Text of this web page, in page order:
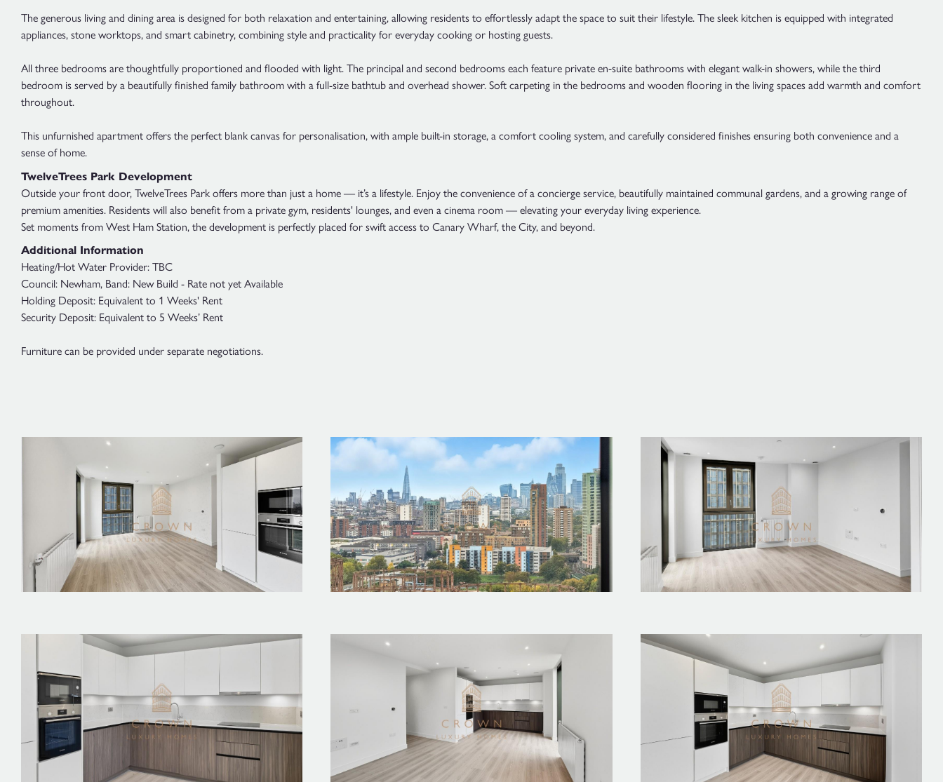
The generous living and dining area is designed for both relaxation and entertaining, allowing residents to effortlessly adapt the space to suit their lifestyle. The sleek kitchen is equipped with integrated
appliances, stone worktops, and smart cabinetry, combining style and practicality for everyday cooking or hosting guests.
All three bedrooms are thoughtfully proportioned and flooded with light. The principal and second bedrooms each feature private en-suite bathrooms with elegant walk-in showers, while the third
bedroom is served by a beautifully finished family bathroom with a full-size bathtub and overhead shower. Soft carpeting in the bedrooms and wooden flooring in the living spaces add warmth and comfort
throughout.
This unfurnished apartment offers the perfect blank canvas for personalisation, with ample built-in storage, a comfort cooling system, and carefully considered finishes ensuring both convenience and a
sense of home.
TwelveTrees Park Development
Outside your front door, TwelveTrees Park offers more than just a home — it’s a lifestyle. Enjoy the convenience of a concierge service, beautifully maintained communal gardens, and a growing range of
premium amenities. Residents will also benefit from a private gym, residents' lounges, and even a cinema room — elevating your everyday living experience.
Set moments from West Ham Station, the development is perfectly placed for swift access to Canary Wharf, the City, and beyond.
Additional Information
Heating/Hot Water Provider: TBC
Council: Newham, Band: New Build - Rate not yet Available
Holding Deposit: Equivalent to 1 Weeks' Rent
Security Deposit: Equivalent to 5 Weeks’ Rent
Furniture can be provided under separate negotiations.